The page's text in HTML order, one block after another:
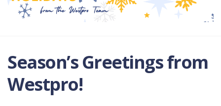
Season’s Greetings from
Westpro!